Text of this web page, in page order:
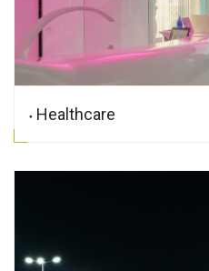
Healthcare